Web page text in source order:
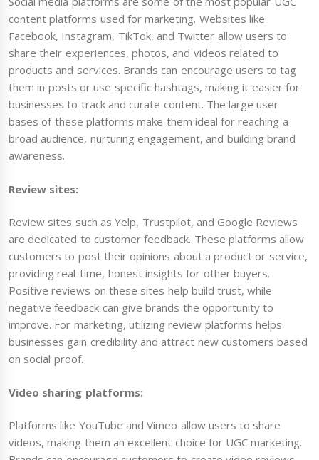
content platforms used for marketing. Websites like
Facebook, Instagram, TikTok, and Twitter allow users to
share their experiences, photos, and videos related to
products and services. Brands can encourage users to tag
them in posts or use specific hashtags, making it easier for
businesses to track and curate content. The large user
bases of these platforms make them ideal for reaching a
broad audience, nurturing engagement, and building brand
awareness.
Review sites:
Review sites such as Yelp, Trustpilot, and Google Reviews
are dedicated to customer feedback. These platforms allow
customers to post their opinions about a product or service,
providing real-time, honest insights for other buyers.
Positive reviews on these sites help build trust, while
negative feedback can give brands the opportunity to
improve. For marketing, utilizing review platforms helps
businesses gain credibility and attract new customers based
on social proof.
Video sharing platforms:
Platforms like YouTube and Vimeo allow users to share
videos, making them an excellent choice for UGC marketing.